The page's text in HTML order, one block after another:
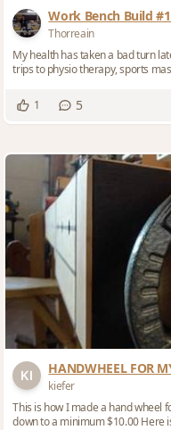
Work Bench Build
Thorreain
My health has taken a bad turn
trips to physio therapy, sports
1 5
HANDWHEEL FOR
kiefer
This is how I made a hand wheel
down to a minimum $10.00 Here